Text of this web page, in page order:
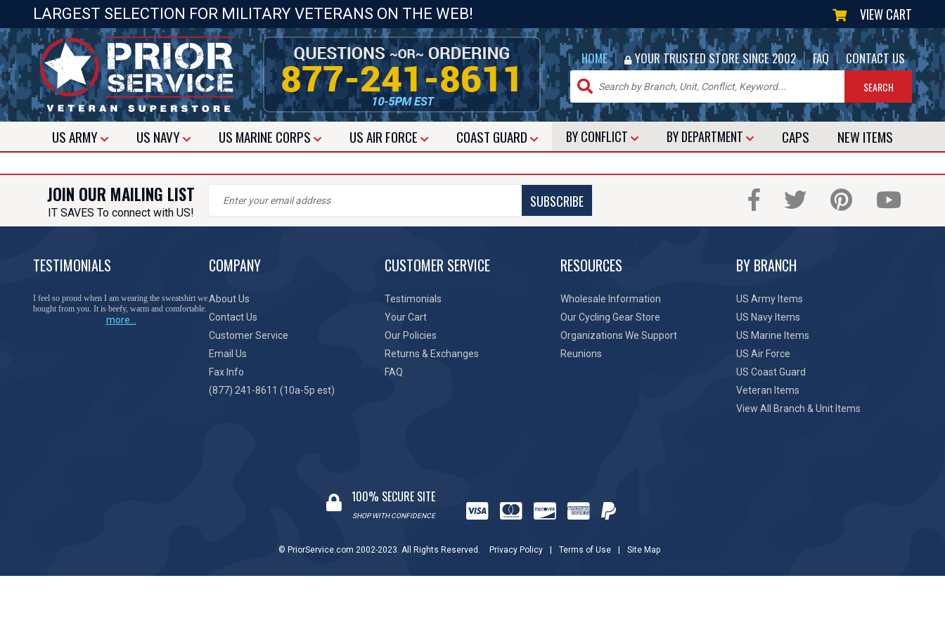
LARGEST SELECTION FOR MILITARY VETERANS ON THE WEB! VIEW CART
HOME | YOUR TRUSTED STORE SINCE 2002 | FAQ | CONTACT US
USARMY US NAVY US MARINE CORPS USAIR FORCE COAST GUARD BY CONFLICT BY DEPARTMENT CAPS NEW ITEMS
JOIN OUR MAILING LIST
IT SAVES To connect with US!
SUBSCRIBE
TESTIMONIALS
I feel so proud when I am wearing the sweatshirt we
bought from you. It is beefy, warm and comfortable.
more...
COMPANY
About Us
Contact Us
Customer Service
Email Us
Fax Info
(877) 241-8611 (10a-5p est)
CUSTOMER SERVICE
Testimonials
Your Cart
Our Policies
Returns & Exchanges
FAQ
RESOURCES
Wholesale Information
Our Cycling Gear Store
Organizations We Support
Reunions
BY BRANCH
US Army Items
US Navy Items
US Marine Items
US Air Force
US Coast Guard
Veteran Items
View All Branch & Unit Items
100% SECURE SITE
SHOP WITH CONFIDENCE
© PriorService.com 2002-2023. All Rights Reserved. Privacy Policy Terms of Use Site Map